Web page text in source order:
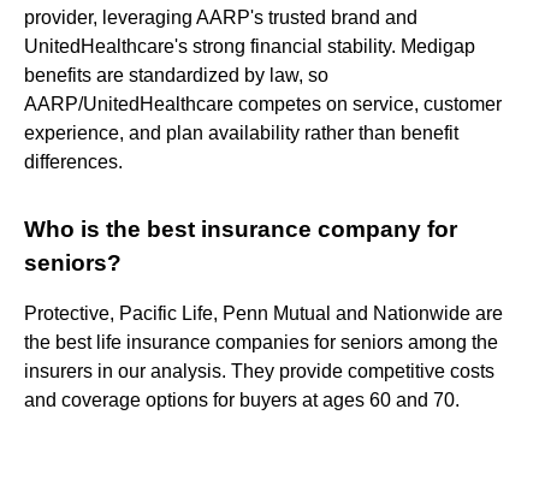
provider, leveraging AARP's trusted brand and
UnitedHealthcare's strong financial stability. Medigap
benefits are standardized by law, so
AARP/UnitedHealthcare competes on service, customer
experience, and plan availability rather than benefit
differences.
Who is the best insurance company for
seniors?
Protective, Pacific Life, Penn Mutual and Nationwide are
the best life insurance companies for seniors among the
insurers in our analysis. They provide competitive costs
and coverage options for buyers at ages 60 and 70.